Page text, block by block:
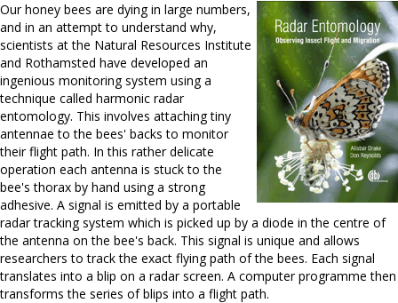
Our honey bees are dying in large numbers,
and in an attempt to understand why,
scientists at the Natural Resources Institute
and Rothamsted have developed an
ingenious monitoring system using a
technique called harmonic radar
entomology. This involves attaching tiny
antennae to the bees' backs to monitor
their flight path. In this rather delicate
operation each antenna is stuck to the
bee's thorax by hand using a strong
adhesive. A signal is emitted by a portable
radar tracking system which is picked up by a diode in the centre of
the antenna on the bee's back. This signal is unique and allows
researchers to track the exact flying path of the bees. Each signal
translates into a blip on a radar screen. A computer programme then
transforms the series of blips into a flight path.